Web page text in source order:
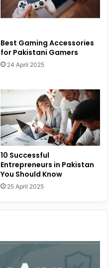
Best Gaming Accessories
for Pakistani Gamers
24 April 2025
10 Successful
Entrepreneurs in Pakistan
You Should Know
25 April 2025